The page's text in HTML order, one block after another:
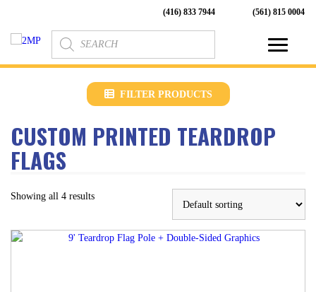
(416) 833 7944 (561) 815 0004
Products
search
FILTER PRODUCTS
CUSTOM PRINTED TEARDROP
FLAGS
Showing all 4 results